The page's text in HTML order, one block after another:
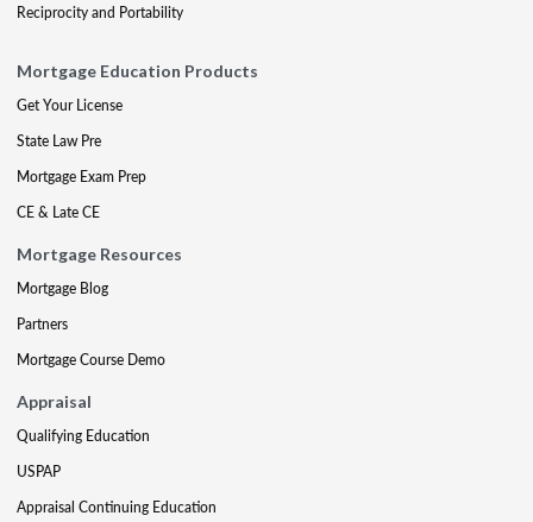
Reciprocity and Portability
Mortgage Education Products
Get Your License
State Law Pre
Mortgage Exam Prep
CE & Late CE
Mortgage Resources
Mortgage Blog
Partners
Mortgage Course Demo
Appraisal
Qualifying Education
USPAP
Appraisal Continuing Education